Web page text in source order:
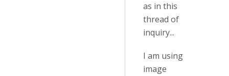
as in this
thread of
inquiry...
I am using
image